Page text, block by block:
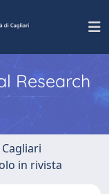
Research
in rivista